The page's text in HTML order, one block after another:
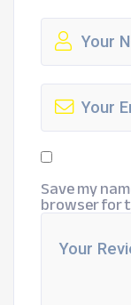
Save my
browser for